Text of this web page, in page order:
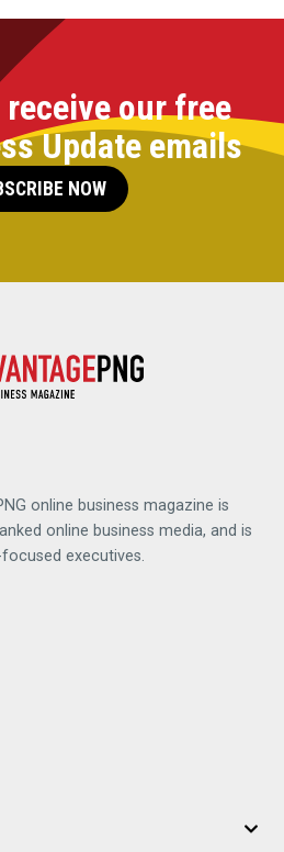
our free
Update emails
NOW
online business magazine is
online business media, and is
executives.